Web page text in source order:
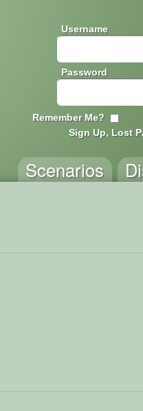
Username
Password
Remember Me?
Sign Up, Lost
Scenarios